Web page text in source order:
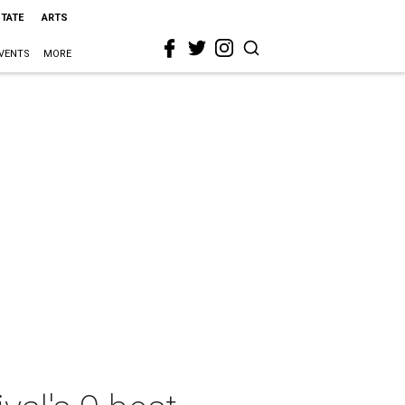
ARTS
MORE